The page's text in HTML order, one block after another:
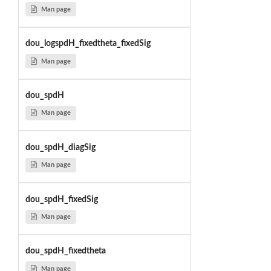
Man page
dou_logspdH_fixedtheta_fixedSig
Man page
dou_spdH
Man page
dou_spdH_diagSig
Man page
dou_spdH_fixedSig
Man page
dou_spdH_fixedtheta
Man page